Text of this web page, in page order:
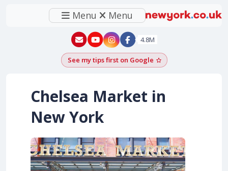
Menu Menu
New York - YouTube
New York - Instagram
4.8M
See my tips first on GoogleAdd as a Google
Chelsea Market in
New York